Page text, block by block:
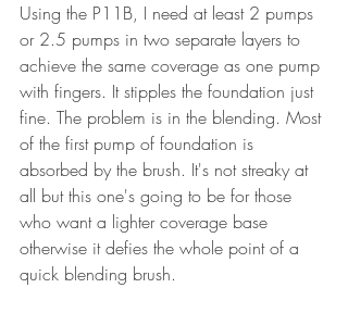
Using the P11B, I need at least 2 pumps
or 2.5 pumps in two separate layers to
achieve the same coverage as one pump
with fingers. It stipples the foundation just
fine. The problem is in the blending. Most
of the first pump of foundation is
absorbed by the brush. It's not streaky at
all but this one's going to be for those
who want a lighter coverage base
otherwise it defies the whole point of a
quick blending brush.